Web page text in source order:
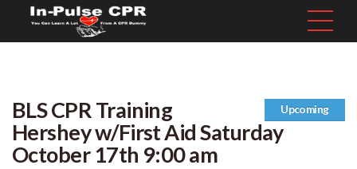
Upcoming
BLS CPR Training
Hershey w/First Aid Saturday
October 17th 9:00 am